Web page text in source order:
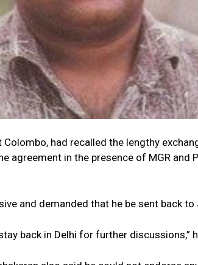
had recalled the lengthy
agreement in the presence of MGR and
and demanded that he be sent back
back in Delhi for further discussions,”